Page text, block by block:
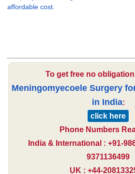
affordable cost.
To get free no
Meningomyecoele Surgery
in India:
click here
Phone Numbers
India & International : +91-
9371136499
UK : +44-